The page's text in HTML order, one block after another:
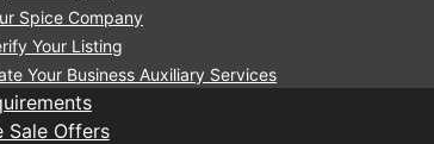
Spice Company
Your Listing
Your Business Auxiliary Services
Sale Offers